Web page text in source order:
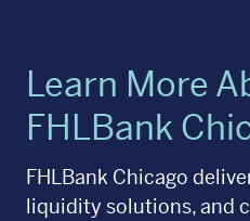
Learn More
FHLBank
FHLBank Chicago
liquidity solutions, and